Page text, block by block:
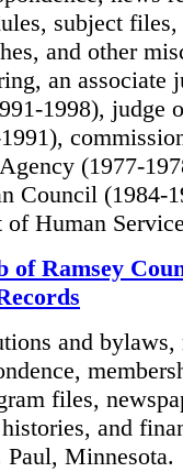
subject
and other
an
1998), judge
(1977-
Council (1984-
Human
of Ramsey
and bylaws,
files,
and
Minnesota.